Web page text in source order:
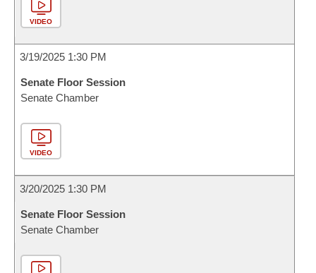
VIDEO
3/19/2025 1:30 PM
Senate Floor Session
Senate Chamber
VIDEO
3/20/2025 1:30 PM
Senate Floor Session
Senate Chamber